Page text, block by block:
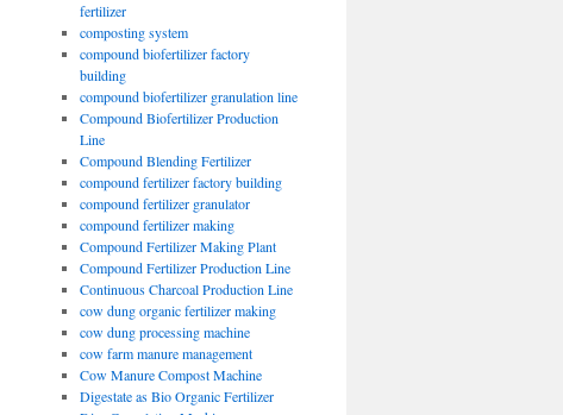
fertilizer
composting system
compound biofertilizer factory
building
compound biofertilizer granulation line
Compound Biofertilizer Production
Line
Compound Blending Fertilizer
compound fertilizer factory building
compound fertilizer granulator
compound fertilizer making
Compound Fertilizer Making Plant
Compound Fertilizer Production Line
Continuous Charcoal Production Line
cow dung organic fertilizer making
cow dung processing machine
cow farm manure management
Cow Manure Compost Machine
Digestate as Bio Organic Fertilizer